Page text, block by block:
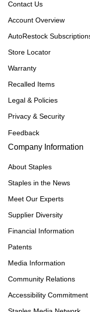
Contact Us
Account Overview
AutoRestock
Store Locator
Warranty
Recalled Items
Legal & Policies
Privacy & Security
Feedback
Company Information
About Staples
Staples in the News
Meet Our Experts
Supplier Diversity
Financial Information
Patents
Media Information
Community Relations
Accessibility Commitment